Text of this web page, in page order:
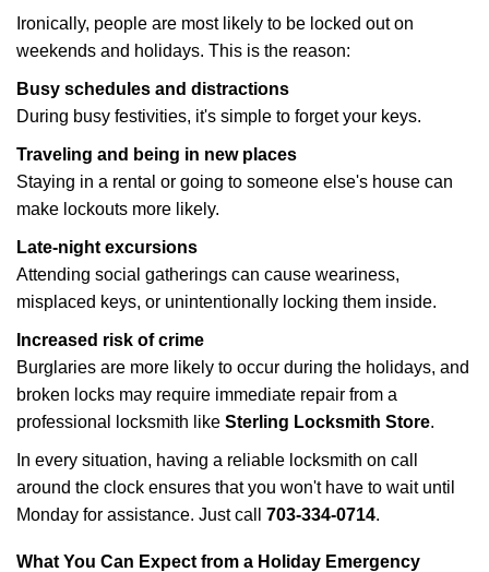
Ironically, people are most likely to be locked out on
weekends and holidays. This is the reason:
Busy schedules and distractions
During busy festivities, it's simple to forget your keys.
Traveling and being in new places
Staying in a rental or going to someone else's house can
make lockouts more likely.
Late-night excursions
Attending social gatherings can cause weariness,
misplaced keys, or unintentionally locking them inside.
Increased risk of crime
Burglaries are more likely to occur during the holidays, and
broken locks may require immediate repair from a
professional locksmith like Sterling Locksmith Store.
In every situation, having a reliable locksmith on call
around the clock ensures that you won't have to wait until
Monday for assistance. Just call 703-334-0714.
What You Can Expect from a Holiday Emergency